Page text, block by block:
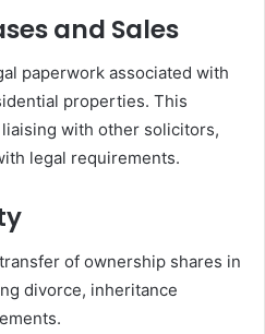
and Sales
paperwork associated with
properties. This
with other solicitors,
legal requirements.
of ownership shares in
divorce, inheritance